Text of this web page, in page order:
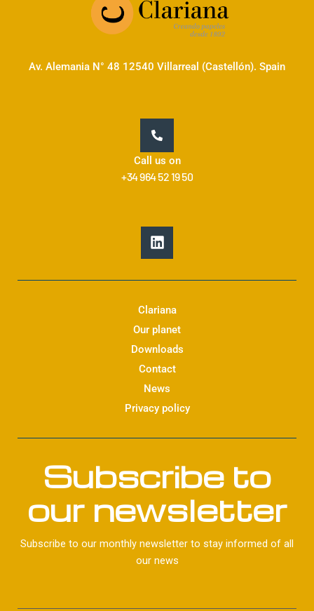
Av. Alemania N° 48 12540 Villarreal (Castellón). Spain
Call us on
+34 964 52 19 50
L
i
n
k
d
i
n
Clariana
Our planet
Downloads
Contact
News
Privacy policy
Subscribe to
our newsletter
Subscribe to our monthly newsletter to stay informed of all
our news